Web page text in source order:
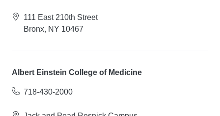
111 East 210th Street
Bronx, NY 10467
Albert Einstein College of Medicine
718-430-2000